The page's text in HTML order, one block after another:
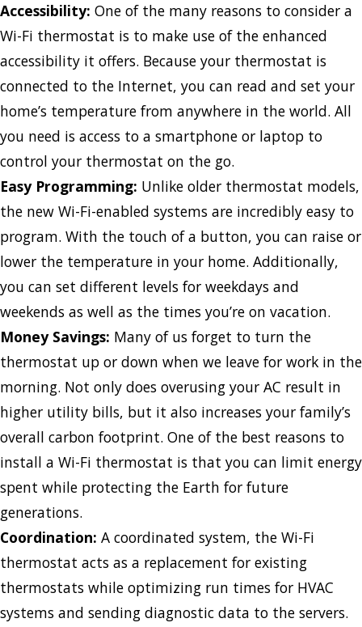
Accessibility: One of the many reasons to consider a
Wi-Fi thermostat is to make use of the enhanced
accessibility it offers. Because your thermostat is
connected to the Internet, you can read and set your
home’s temperature from anywhere in the world. All
you need is access to a smartphone or laptop to
control your thermostat on the go.
Easy Programming: Unlike older thermostat models,
the new Wi-Fi-enabled systems are incredibly easy to
program. With the touch of a button, you can raise or
lower the temperature in your home. Additionally,
you can set different levels for weekdays and
weekends as well as the times you’re on vacation.
Money Savings: Many of us forget to turn the
thermostat up or down when we leave for work in the
morning. Not only does overusing your AC result in
higher utility bills, but it also increases your family’s
overall carbon footprint. One of the best reasons to
install a Wi-Fi thermostat is that you can limit energy
spent while protecting the Earth for future
generations.
Coordination: A coordinated system, the Wi-Fi
thermostat acts as a replacement for existing
thermostats while optimizing run times for HVAC
systems and sending diagnostic data to the servers.